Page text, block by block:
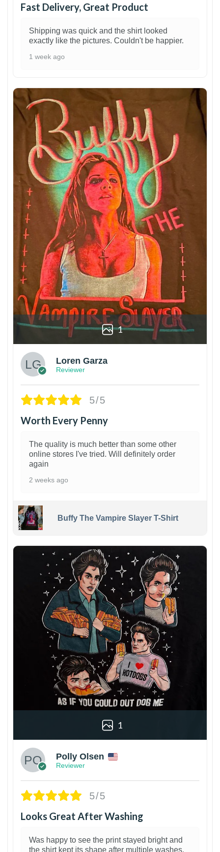
Fast Delivery, Great Product
Shipping was quick and the shirt looked
exactly like the pictures. Couldn't be happier.
1 week ago
1
Loren Garza
Reviewer
5/5
Worth Every Penny
The quality is much better than some other
online stores I've tried. Will definitely order
again
2 weeks ago
Buffy The Vampire Slayer T-Shirt
1
Polly Olsen
Reviewer
5/5
Looks Great After Washing
Was happy to see the print stayed bright and
the shirt kept its shape after multiple washes.